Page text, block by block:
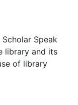
Speak
library and its
of library